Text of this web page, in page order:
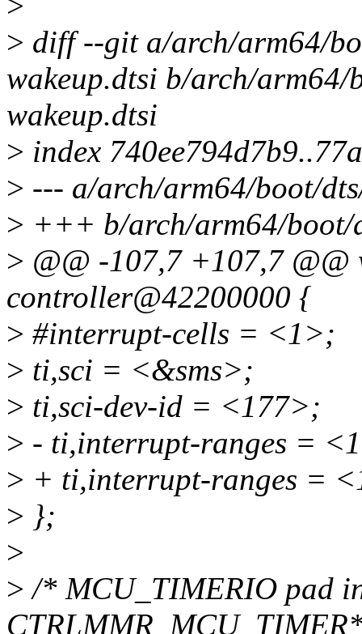
> diff --git a/arch/arm64/
wakeup.dtsi b/arch/
wakeup.dtsi
> index
> --- a/arch/arm64/boot/
> +++ b/arch/arm64/boot/
> @@ -107,7 +107,7
controller@42200000 {
> #interrupt-cells = <1>;
> ti,sci = <&sms>;
> ti,sci-dev-id = <177>;
> - ti,interrupt-ranges =
> + ti,interrupt-ranges =
> };
>
> /* MCU_TIMERIO pad